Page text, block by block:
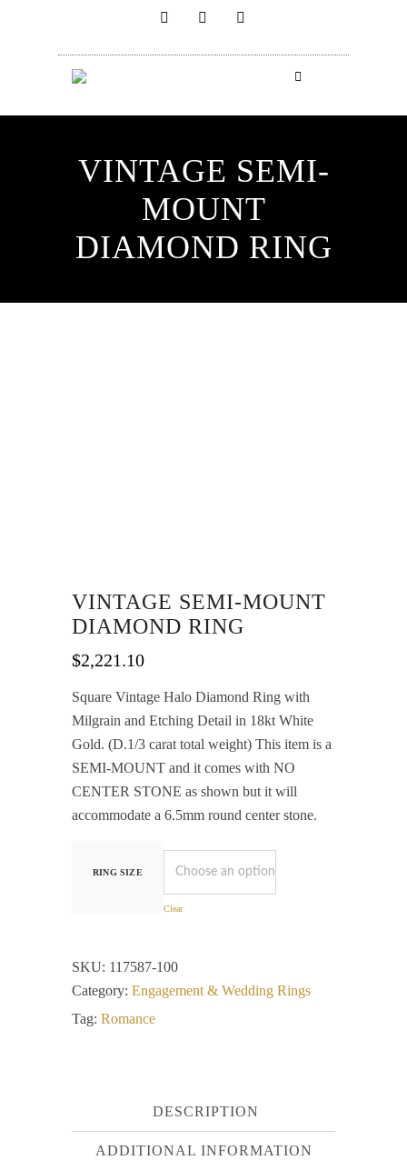
VINTAGE SEMI-
MOUNT
DIAMOND RING
VINTAGE SEMI-MOUNT
DIAMOND RING
$2,221.10
Square Vintage Halo Diamond Ring with
Milgrain and Etching Detail in 18kt White
Gold. (D.1/3 carat total weight) This item is a
SEMI-MOUNT and it comes with NO
CENTER STONE as shown but it will
accommodate a 6.5mm round center stone.
RING SIZE
Clear
SKU: 117587-100
Category: Engagement & Wedding Rings
Tag: Romance
DESCRIPTION
ADDITIONAL INFORMATION